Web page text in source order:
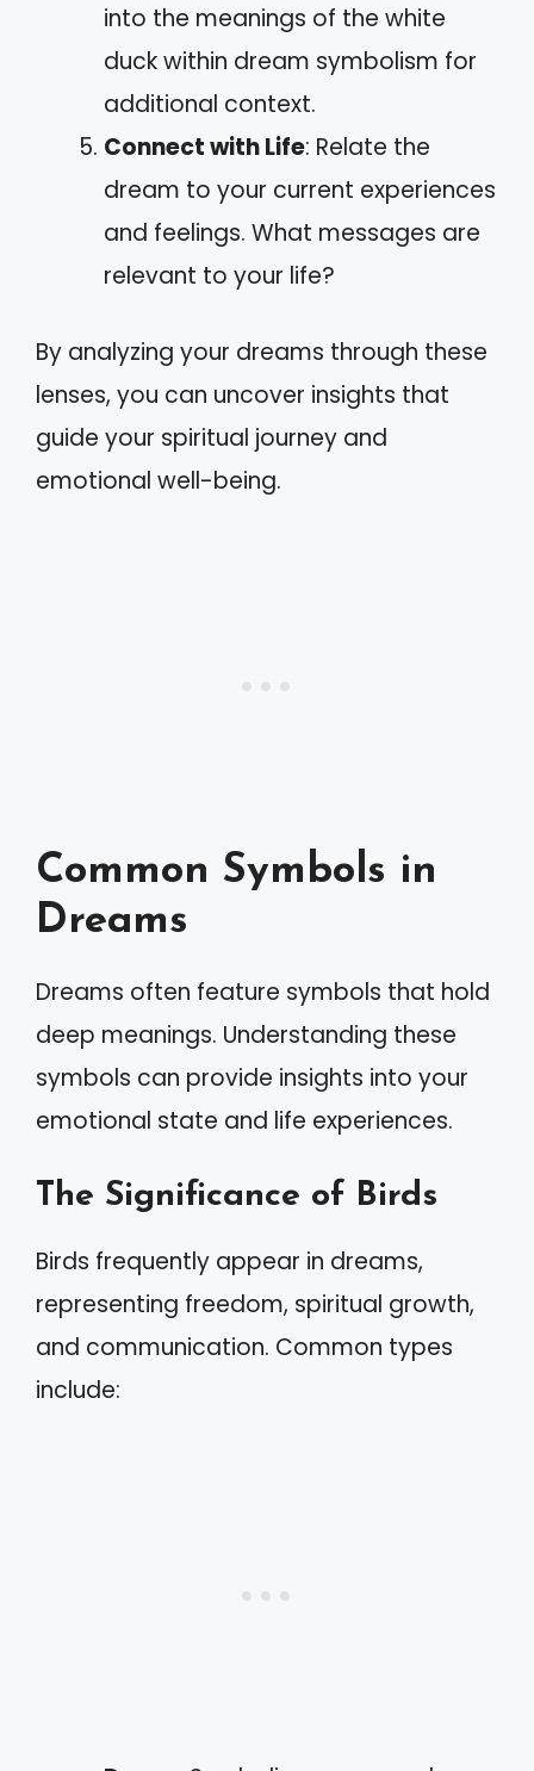
into the meanings of the white
duck within dream symbolism for
additional context.
Connect with Life: Relate the
dream to your current experiences
and feelings. What messages are
relevant to your life?
By analyzing your dreams through these
lenses, you can uncover insights that
guide your spiritual journey and
emotional well-being.
Common Symbols in
Dreams
Dreams often feature symbols that hold
deep meanings. Understanding these
symbols can provide insights into your
emotional state and life experiences.
The Significance of Birds
Birds frequently appear in dreams,
representing freedom, spiritual growth,
and communication. Common types
include: